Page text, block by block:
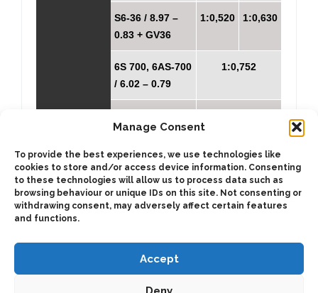
Manage Consent
To provide the best experiences, we use technologies like
cookies to store and/or access device information. Consenting
to these technologies will allow us to process data such as
browsing behaviour or unique IDs on this site. Not consenting or
withdrawing consent, may adversely affect certain features
and functions.
Accept
S6-36 / 8.97 –
0.83 + GV36
1:0,520 1:0,630
6S 700, 6AS-700
/ 6.02 – 0.79
1:0,752
0.79
6S850 / 8.51 –
1.0
1:0,554